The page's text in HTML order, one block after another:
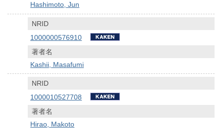
Hashimoto, Jun
NRID
1000000576910
著者名
Kashii, Masafumi
NRID
1000010527708
著者名
Hirao, Makoto